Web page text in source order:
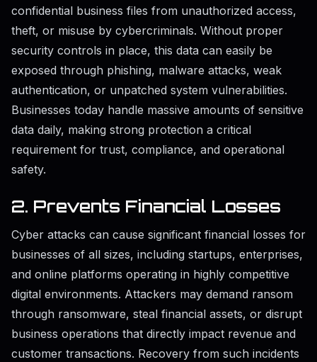
confidential business files from unauthorized access,
theft, or misuse by cybercriminals. Without proper
security controls in place, this data can easily be
exposed through phishing, malware attacks, weak
authentication, or unpatched system vulnerabilities.
Businesses today handle massive amounts of sensitive
data daily, making strong protection a critical
requirement for trust, compliance, and operational
safety.
2. Prevents Financial Losses
Cyber attacks can cause significant financial losses for
businesses of all sizes, including startups, enterprises,
and online platforms operating in highly competitive
digital environments. Attackers may demand ransom
through ransomware, steal financial assets, or disrupt
business operations that directly impact revenue and
customer transactions. Recovery from such incidents